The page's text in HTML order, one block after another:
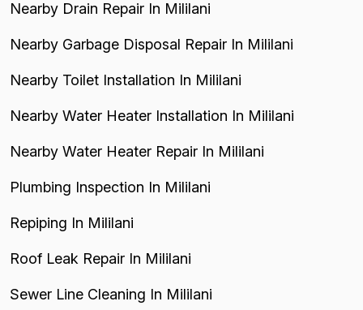
Nearby Drain Repair In Mililani
Nearby Garbage Disposal Repair In Mililani
Nearby Toilet Installation In Mililani
Nearby Water Heater Installation In Mililani
Nearby Water Heater Repair In Mililani
Plumbing Inspection In Mililani
Repiping In Mililani
Roof Leak Repair In Mililani
Sewer Line Cleaning In Mililani